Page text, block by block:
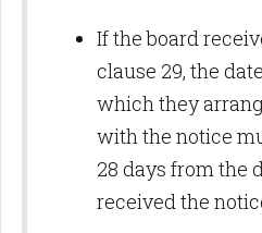
If the board
clause 29, the
which they
with the notice
28 days from the
received the